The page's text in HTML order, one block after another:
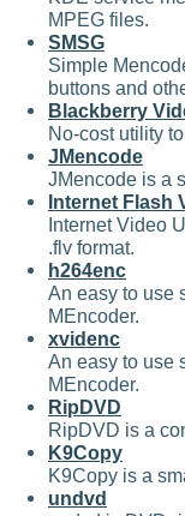
MPEG files.
SMSG
Simple
buttons and
Blackberry
No-cost utility
JMencode
JMencode is a
Internet Flash
Internet Video
.flv format.
h264enc
An easy to use
MEncoder.
xvidenc
An easy to use
MEncoder.
RipDVD
RipDVD is a
K9Copy
K9Copy is a
undvd